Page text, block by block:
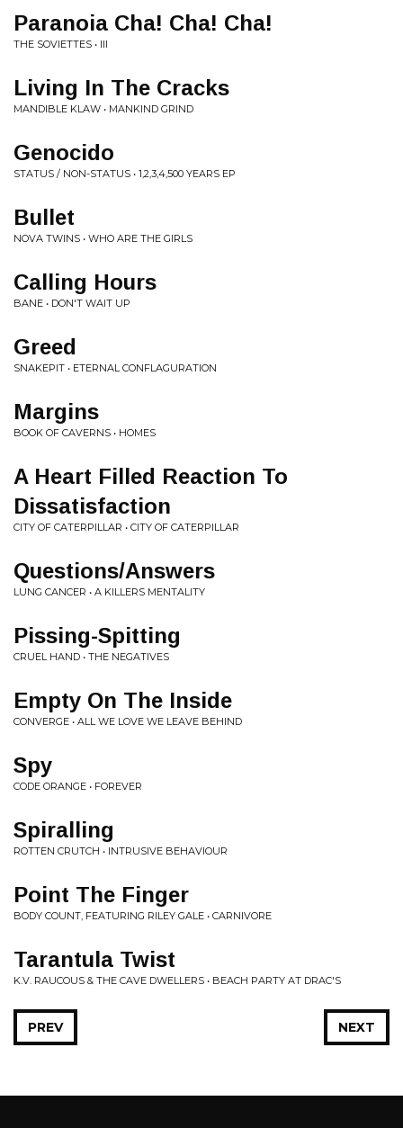
Paranoia Cha! Cha! Cha!
THE SOVIETTES • III
Living In The Cracks
MANDIBLE KLAW • MANKIND GRIND
Genocido
STATUS / NON-STATUS • 1,2,3,4,500 YEARS EP
Bullet
NOVA TWINS • WHO ARE THE GIRLS
Calling Hours
BANE • DON'T WAIT UP
Greed
SNAKEPIT • ETERNAL CONFLAGURATION
Margins
BOOK OF CAVERNS • HOMES
A Heart Filled Reaction To
Dissatisfaction
CITY OF CATERPILLAR • CITY OF CATERPILLAR
Questions/Answers
LUNG CANCER • A KILLERS MENTALITY
Pissing-Spitting
CRUEL HAND • THE NEGATIVES
Empty On The Inside
CONVERGE • ALL WE LOVE WE LEAVE BEHIND
Spy
CODE ORANGE • FOREVER
Spiralling
ROTTEN CRUTCH • INTRUSIVE BEHAVIOUR
Point The Finger
BODY COUNT, FEATURING RILEY GALE • CARNIVORE
Tarantula Twist
K.V. RAUCOUS & THE CAVE DWELLERS • BEACH PARTY AT DRAC'S
NEXT
PREV